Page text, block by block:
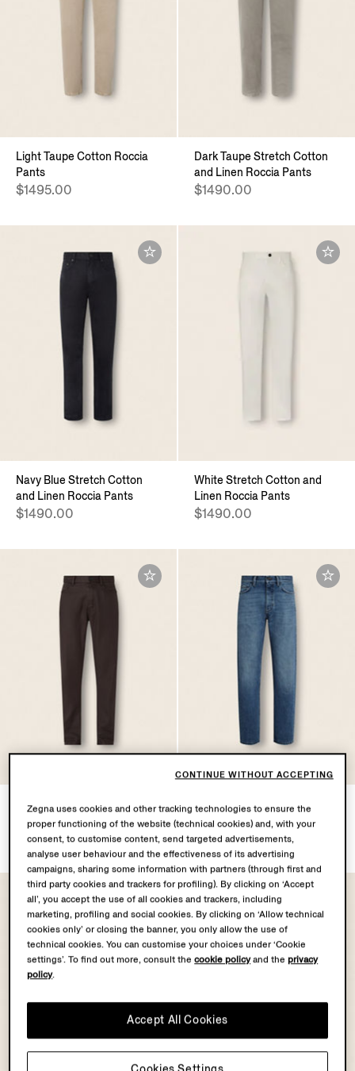
Light Taupe Cotton Roccia
Pants
$1495.00
Dark Taupe Stretch Cotton
and Linen Roccia Pants
$1490.00
Navy Blue Stretch Cotton
and Linen Roccia Pants
$1490.00
White Stretch Cotton and
Linen Roccia Pants
$1490.00
Dark Brown Stretch Cotton
and Linen Roccia Pants
$1490.00
Blue Stone-washed Cotton
Roccia Jeans
$1590.00
Zegna uses cookies and other tracking technologies to ensure the
proper functioning of the website (technical cookies) and, with your
consent, to customise content, send targeted advertisements,
analyse user behaviour and the effectiveness of its advertising
campaigns, sharing some information with partners (through first and
third party cookies and trackers for profiling). By clicking on ‘Accept
all’, you accept the use of all cookies and trackers, including
marketing, profiling and social cookies. By clicking on ‘Allow technical
cookies only’ or closing the banner, you only allow the use of
technical cookies. You can customise your choices under ‘Cookie
settings’. To find out more, consult thecookie policyand theprivacy
policy.
Accept All Cookies
CONTINUE WITHOUT ACCEPTING